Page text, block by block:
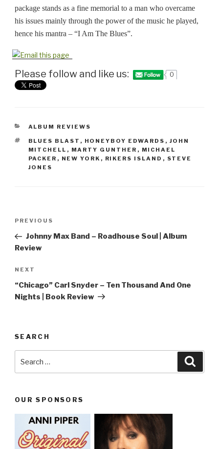
package stands as a fine memorial to a man who overcame
his issues mainly through the power of the music he played,
hence his mantra – “I Am The Blues”.
Please follow and like us: 0
CATEGORIES
ALBUM REVIEWS
TAGS
BLUES BLAST , HONEYBOY EDWARDS , JOHN
MITCHELL , MARTY GUNTHER , MICHAEL
PACKER , NEW YORK , RIKERS ISLAND , STEVE
JONES
Post
Previous
Post
PREVIOUS
Johnny Max Band – Roadhouse Soul | Album
Review
Next
Post
NEXT
“Chicago” Carl Snyder – Ten Thousand And One
Nights | Book Review
SEARCH
OUR SPONSORS